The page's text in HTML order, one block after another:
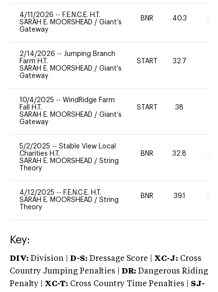
4/11/2026 -- F.E.N.C.E. H.T.
SARAH E. MOORSHEAD / Giant’s
Gateway
BNR 40.3 20
2/14/2026 -- Jumping Branch
Farm H.T.
SARAH E. MOORSHEAD / Giant’s
Gateway
START 32.7
10/4/2025 -- WindRidge Farm
Fall H.T.
SARAH E. MOORSHEAD / Giant’s
Gateway
START 38
5/2/2025 -- Stable View Local
Charities H.T.
SARAH E. MOORSHEAD / String
Theory
BNR 32.8 20
4/12/2025 -- F.E.N.C.E. H.T.
SARAH E. MOORSHEAD / String
Theory
BNR 39.1 20
Key:
DIV: Division | D-S: Dressage Score | XC-J: Cross
Country Jumping Penalties |
DR: Dangerous Riding
Penalty | XC-T: Cross Country Time Penalties | SJ-